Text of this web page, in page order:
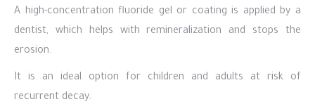
A high-concentration fluoride gel or coating is applied by a
dentist, which helps with remineralization and stops the
erosion.
It is an ideal option for children and adults at risk of
recurrent decay.